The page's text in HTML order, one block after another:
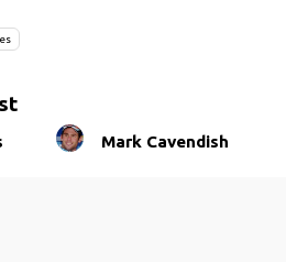
Mark Cavendish